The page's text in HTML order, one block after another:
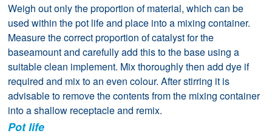
Weigh out only the proportion of material, which can be
used within the pot life and place into a mixing container.
Measure the correct proportion of catalyst for the
baseamount and carefully add this to the base using a
suitable clean implement. Mix thoroughly then add dye if
required and mix to an even colour. After stirring it is
advisable to remove the contents from the mixing container
into a shallow receptacle and remix.
Pot life